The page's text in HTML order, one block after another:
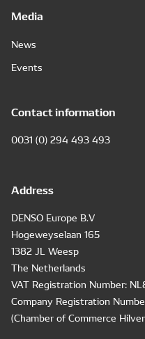
Media
News
Events
Contact information
0031 (0) 294 493 493
Address
DENSO Europe B.V
Hogeweyselaan 165
1382 JL Weesp
The Netherlands
VAT Registration Number:
Company Registration
(Chamber of Commerce